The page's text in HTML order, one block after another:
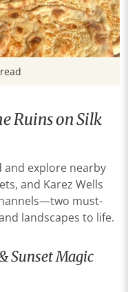
Ruins on Silk
and explore nearby
and Karez Wells
must-
landscapes to life.
Sunset Magic